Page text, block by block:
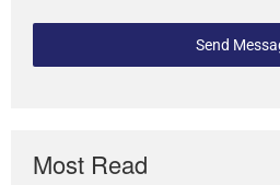
Send
Most Read